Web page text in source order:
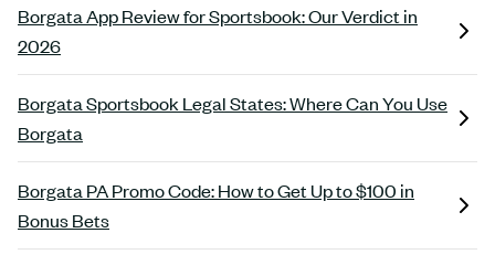
Borgata App Review for Sportsbook: Our Verdict in
2026
Borgata Sportsbook Legal States: Where Can You Use
Borgata
Borgata PA Promo Code: How to Get Up to $100 in
Bonus Bets